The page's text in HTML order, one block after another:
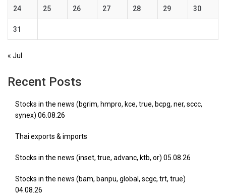
24 25 26 27 28 29 30
31
« Jul
Recent Posts
Stocks in the news (bgrim, hmpro, kce, true, bcpg, ner, sccc,
synex) 06.08.26
Thai exports & imports
Stocks in the news (inset, true, advanc, ktb, or) 05.08.26
Stocks in the news (bam, banpu, global, scgc, trt, true)
04.08.26